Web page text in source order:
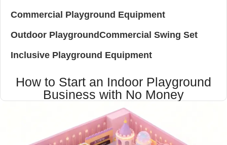
Commercial Playground Equipment
Outdoor PlaygroundCommercial Swing Set
Inclusive Playground Equipment
How to Start an Indoor Playground
Business with No Money